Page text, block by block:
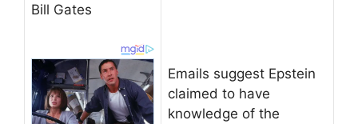
Bill Gates
Emails suggest Epstein
claimed to have
knowledge of the